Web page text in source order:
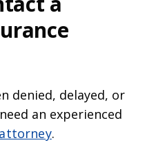
denied, delayed, or
an experienced
.